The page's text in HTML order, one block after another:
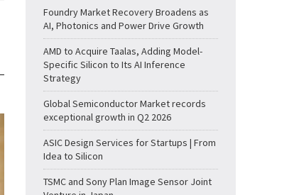
Foundry Market Recovery Broadens as
AI, Photonics and Power Drive Growth
AMD to Acquire Taalas, Adding Model-
Specific Silicon to Its AI Inference
Strategy
Global Semiconductor Market records
exceptional growth in Q2 2026
ASIC Design Services for Startups | From
Idea to Silicon
TSMC and Sony Plan Image Sensor Joint